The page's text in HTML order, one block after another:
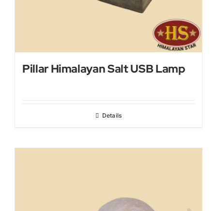
Pillar Himalayan Salt USB Lamp
Details